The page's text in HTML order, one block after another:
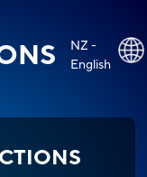
NZ -
English